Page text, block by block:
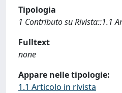
Tipologia
1 Contributo su Rivista::1.1
Fulltext
none
Appare nelle tipologie:
1.1 Articolo in rivista